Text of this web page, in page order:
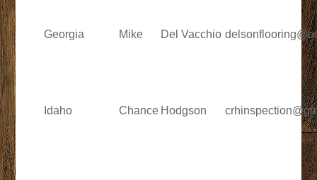
Georgia Mike Del Vacchio
Idaho Chance Hodgson